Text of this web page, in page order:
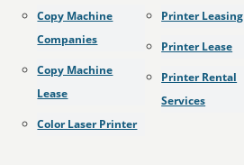
Copy Machine
Companies
Copy Machine
Lease
Color Laser Printer
Printer Leasing
Printer Lease
Printer Rental
Services